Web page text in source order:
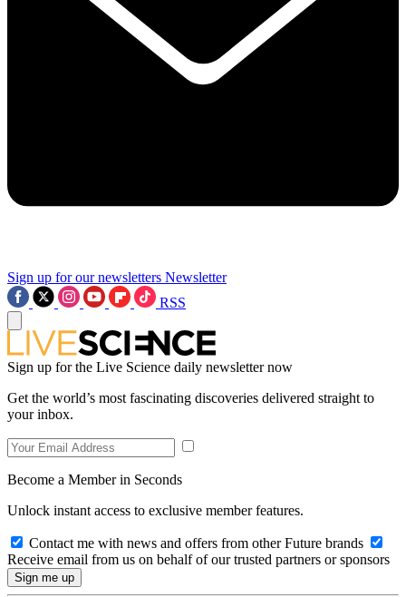
Sign up for our newsletters Newsletter
RSS
Sign up for the Live Science daily newsletter now
Get the world’s most fascinating discoveries delivered straight to
your inbox.
Become a Member in Seconds
Unlock instant access to exclusive member features.
Contact me with news and offers from other Future brands
Receive email from us on behalf of our trusted partners or sponsors